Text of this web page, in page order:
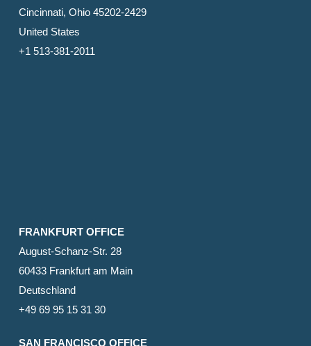
Cincinnati, Ohio 45202-2429
United States
+1 513-381-2011
FRANKFURT OFFICE
August-Schanz-Str. 28
60433 Frankfurt am Main
Deutschland
+49 69 95 15 31 30
SAN FRANCISCO OFFICE